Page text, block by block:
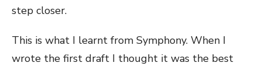
step closer.
This is what I learnt from Symphony. When I
wrote the first draft I thought it was the best